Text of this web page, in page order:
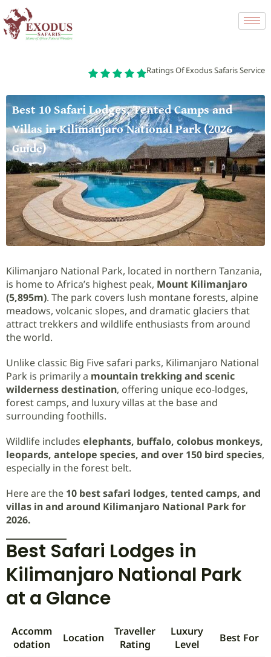
Ratings Of Exodus Safaris Service
Best 10 Safari Lodges, Tented Camps and
Villas in Kilimanjaro National Park (2026
Guide)
Kilimanjaro National Park, located in northern Tanzania,
is home to Africa’s highest peak, Mount Kilimanjaro
(5,895m). The park covers lush montane forests, alpine
meadows, volcanic slopes, and dramatic glaciers that
attract trekkers and wildlife enthusiasts from around
the world.
Unlike classic Big Five safari parks, Kilimanjaro National
Park is primarily a mountain trekking and scenic
wilderness destination, offering unique eco-lodges,
forest camps, and luxury villas at the base and
surrounding foothills.
Wildlife includes elephants, buffalo, colobus monkeys,
leopards, antelope species, and over 150 bird species,
especially in the forest belt.
Here are the 10 best safari lodges, tented camps, and
villas in and around Kilimanjaro National Park for
2026.
Best Safari Lodges in
Kilimanjaro National Park
at a Glance
Accomm
odation
Location
Traveller
Rating
Luxury
Level
Best For